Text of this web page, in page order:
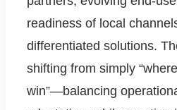
readiness of local
differentiated solutions.
shifting from simply
win”—balancing